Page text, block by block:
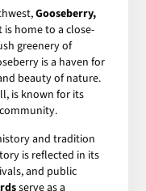
Gooseberry,
home to a close-
greenery of
is a haven for
beauty of nature.
is known for its
and tradition
is reflected in its
and public
serve as a